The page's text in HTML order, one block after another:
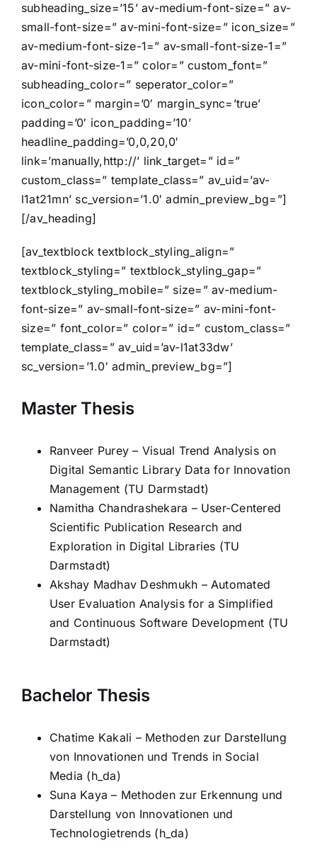
subheading_size=’15’ av-medium-font-size=” av-
small-font-size=” av-mini-font-size=” icon_size=”
av-medium-font-size-1=” av-small-font-size-1=”
av-mini-font-size-1=” color=” custom_font=”
subheading_color=” seperator_color=”
icon_color=” margin=’0′ margin_sync=’true’
padding=’0′ icon_padding=’10’
headline_padding=’0,0,20,0′
link=’manually,http://’ link_target=” id=”
custom_class=” template_class=” av_uid=’av-
l1at21mn’ sc_version=’1.0′ admin_preview_bg=”]
[/av_heading]
[av_textblock textblock_styling_align=”
textblock_styling=” textblock_styling_gap=”
textblock_styling_mobile=” size=” av-medium-
font-size=” av-small-font-size=” av-mini-font-
size=” font_color=” color=” id=” custom_class=”
template_class=” av_uid=’av-l1at33dw’
sc_version=’1.0′ admin_preview_bg=”]
Master Thesis
Ranveer Purey – Visual Trend Analysis on
Digital Semantic Library Data for Innovation
Management (TU Darmstadt)
Namitha Chandrashekara – User-Centered
Scientific Publication Research and
Exploration in Digital Libraries (TU
Darmstadt)
Akshay Madhav Deshmukh – Automated
User Evaluation Analysis for a Simplified
and Continuous Software Development (TU
Darmstadt)
Bachelor Thesis
Chatime Kakali – Methoden zur Darstellung
von Innovationen und Trends in Social
Media (h_da)
Suna Kaya – Methoden zur Erkennung und
Darstellung von Innovationen und
Technologietrends (h_da)